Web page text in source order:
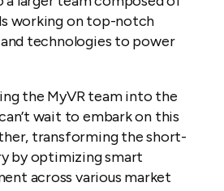
working on top-notch
technologies to power
the MyVR team into the
wait to embark on this
transforming the short-
by optimizing smart
across various market